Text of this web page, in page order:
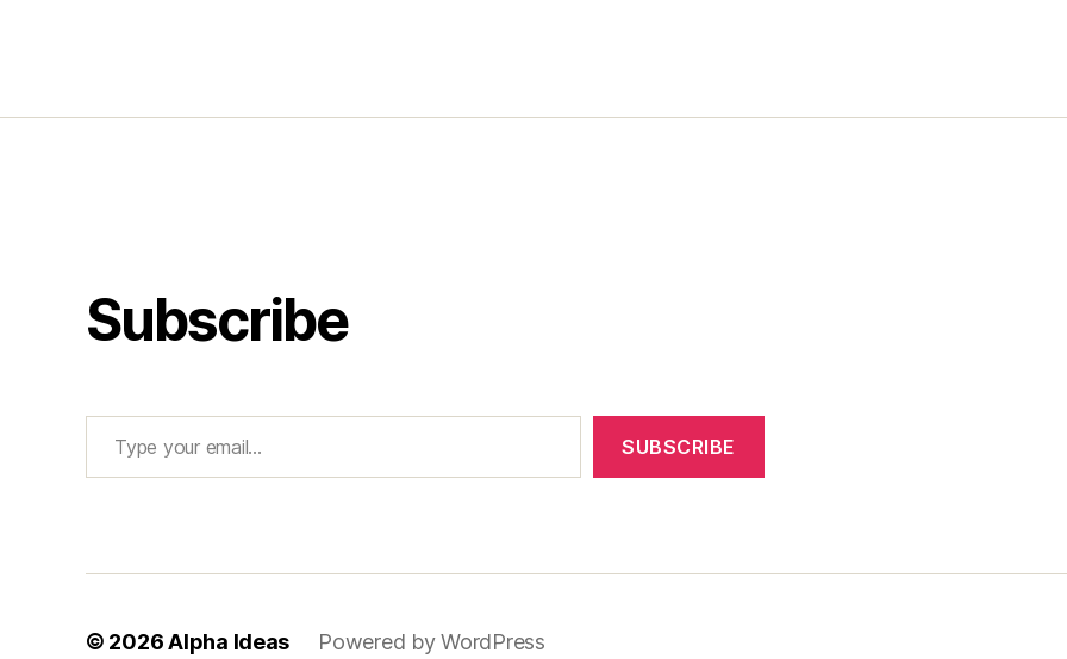
Subscribe
Type your email…
SUBSCRIBE
© 2026Alpha Ideas Powered by WordPress